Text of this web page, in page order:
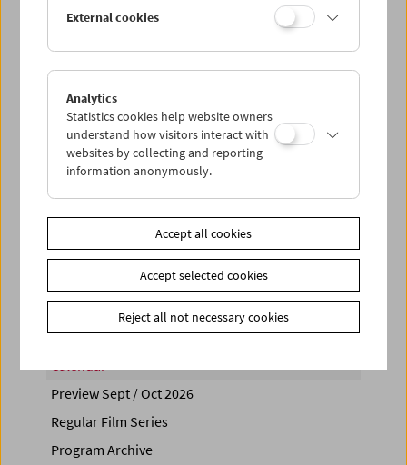
Sat 23.4.
Sun 24.4.
PROGRAM OVERVIEW
Share on
Calendar
Preview Sept / Oct 2026
Regular Film Series
Program Archive
External cookies
Analytics
Statistics cookies help website owners
understand how visitors interact with
websites by collecting and reporting
information anonymously.
Accept all cookies
Accept selected cookies
Reject all not necessary cookies